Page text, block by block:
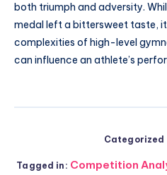
both triumph and adversity.
medal left a bittersweet taste,
complexities of high-level
can influence an athlete’s
Categorized
Tagged in: Competition